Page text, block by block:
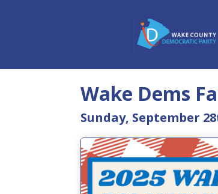
Wake Dems
Sunday, September